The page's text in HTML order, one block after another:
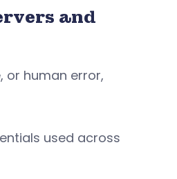
and
or human error,
used across